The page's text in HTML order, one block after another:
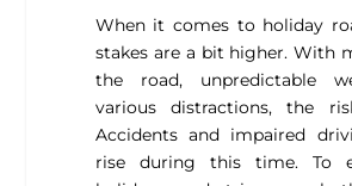
When it comes to holiday
stakes are a bit higher. With
the road, unpredictable
various distractions, the
Accidents and impaired
rise during this time. To